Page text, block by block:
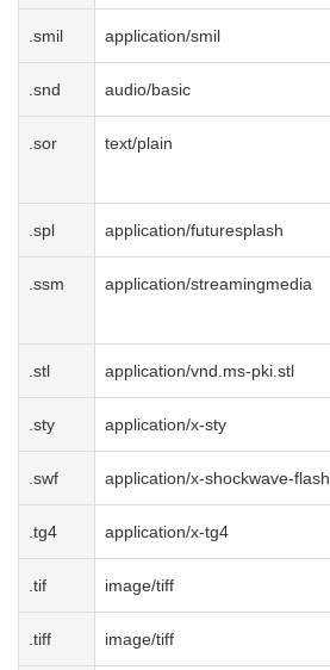
.smil application/smil
.snd audio/basic
.sor text/plain
.spl application/futuresplash
.ssm application/streamingmedia
.stl application/vnd.ms-pki.stl
.sty application/x-sty
.swf application/x-shockwave-flash
.tg4 application/x-tg4
.tif image/tiff
.tiff image/tiff